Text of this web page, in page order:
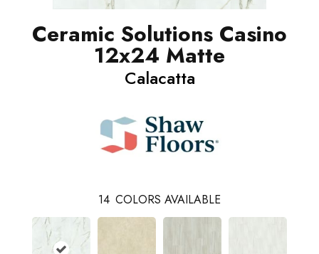
Ceramic Solutions Casino
12x24 Matte
Calacatta
14 COLORS AVAILABLE